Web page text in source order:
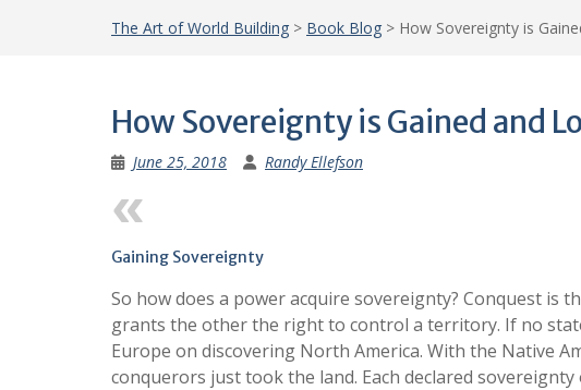
The Art of World Building > Book Blog > How Sovereignty is
How Sovereignty is Gained and
June 25, 2018 Randy Ellefson
Gaining Sovereignty
So how does a power acquire sovereignty? Conquest
grants the other the right to control a territory. If no
Europe on discovering North America. With the Native
conquerors just took the land. Each declared